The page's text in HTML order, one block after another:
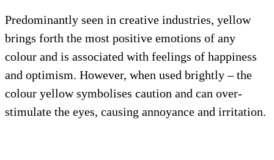
Predominantly seen in creative industries, yellow
brings forth the most positive emotions of any
colour and is associated with feelings of happiness
and optimism. However, when used brightly – the
colour yellow symbolises caution and can over-
stimulate the eyes, causing annoyance and irritation.